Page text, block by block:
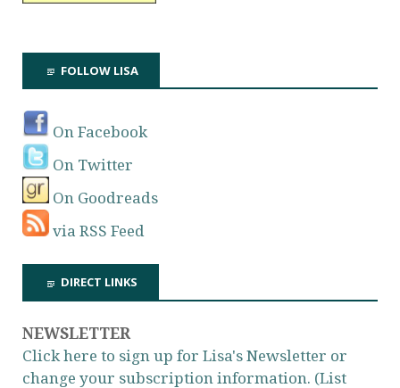
FOLLOW LISA
On Facebook
On Twitter
On Goodreads
via RSS Feed
DIRECT LINKS
NEWSLETTER
Click here to sign up for Lisa's Newsletter or
change your subscription information. (List